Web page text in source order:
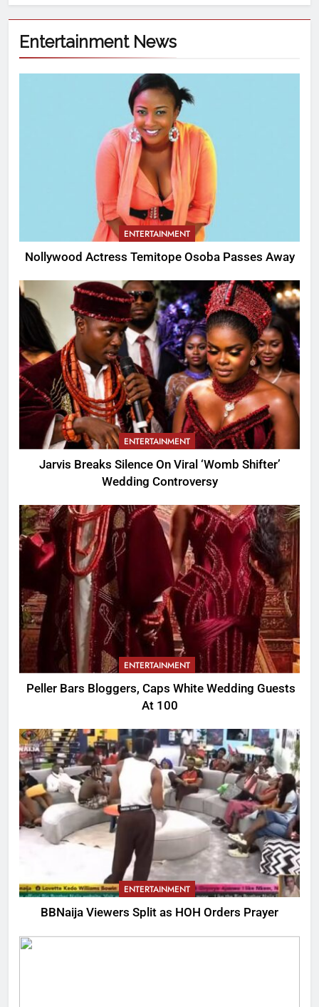
Entertainment News
ENTERTAINMENT
Nollywood Actress Temitope Osoba Passes Away
ENTERTAINMENT
Jarvis Breaks Silence On Viral ‘Womb Shifter’
Wedding Controversy
ENTERTAINMENT
Peller Bars Bloggers, Caps White Wedding Guests
At 100
ENTERTAINMENT
BBNaija Viewers Split as HOH Orders Prayer